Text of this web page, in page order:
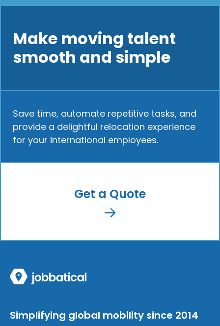
Make moving talent
smooth and simple
Save time, automate repetitive tasks, and
provide a delightful relocation experience
for your international employees.
Get a Quote
Simplifying global mobility since 2014